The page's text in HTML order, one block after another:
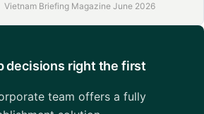
Vietnam Briefing Magazine June 2026
decisions right the first
team offers a fully